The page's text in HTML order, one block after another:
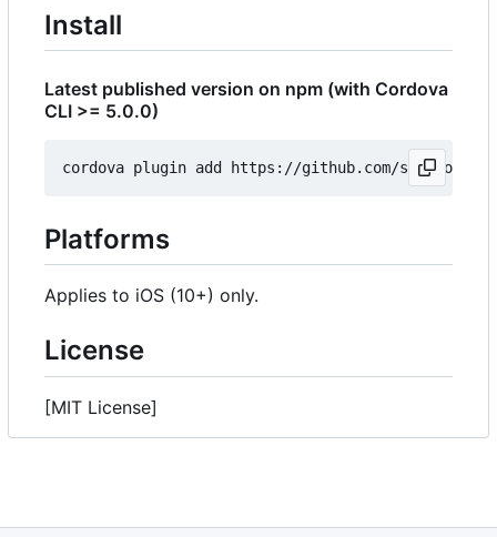
Install
Latest published version on npm (with Cordova
CLI >= 5.0.0)
Platforms
Applies to iOS (10+) only.
License
[MIT License]